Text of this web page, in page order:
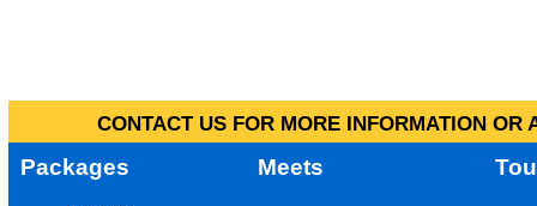
CONTACT US FOR MORE INFORMATION
Packages Meets